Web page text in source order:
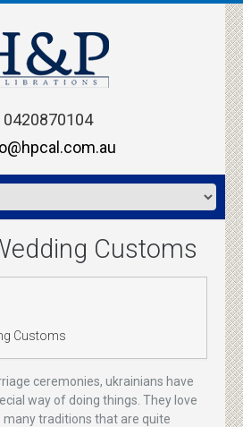
0420870104
Customs
Customs
ceremonies, ukrainians have
way of doing things. They love
traditions that are quite